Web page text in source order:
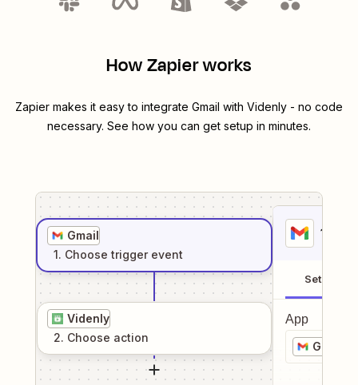
How Zapier works
Zapier makes it easy to integrate Gmail with Videnly - no code
necessary. See how you can get setup in minutes.
Gmail
1. Choose trigger event
Videnly
2. Choose action
1
Setup
App
Gmail